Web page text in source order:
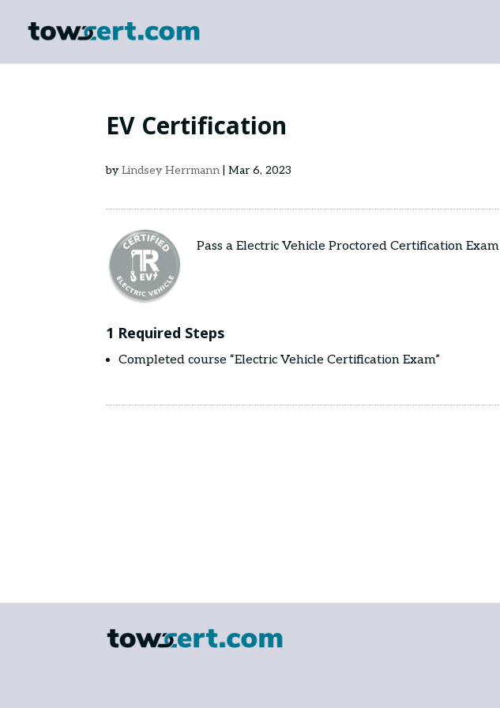
EV Certification
byLindsey Herrmann |Mar 6, 2023
Pass a Electric Vehicle Proctored Certification Exam
1 Required Steps
Completed course “Electric Vehicle Certification Exam”